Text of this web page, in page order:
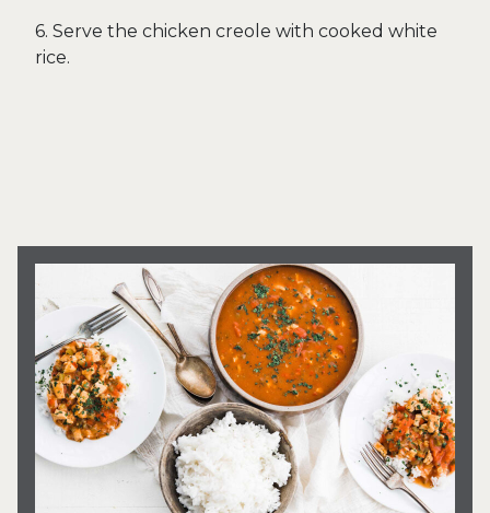
6. Serve the chicken creole with cooked white
rice.